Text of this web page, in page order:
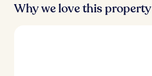
Why we love this property